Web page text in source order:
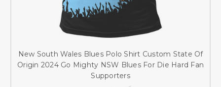
New South Wales Blues Polo Shirt Custom State Of
Origin 2024 Go Mighty NSW Blues For Die Hard Fan
Supporters